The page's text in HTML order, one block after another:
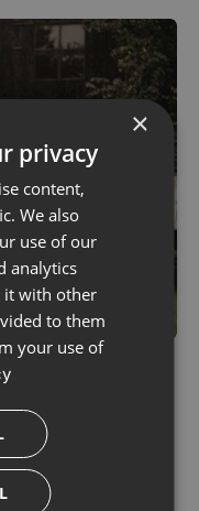
Treatment is
×
privacy
content,
We also
use of our
analytics
it with other
to them
your use of